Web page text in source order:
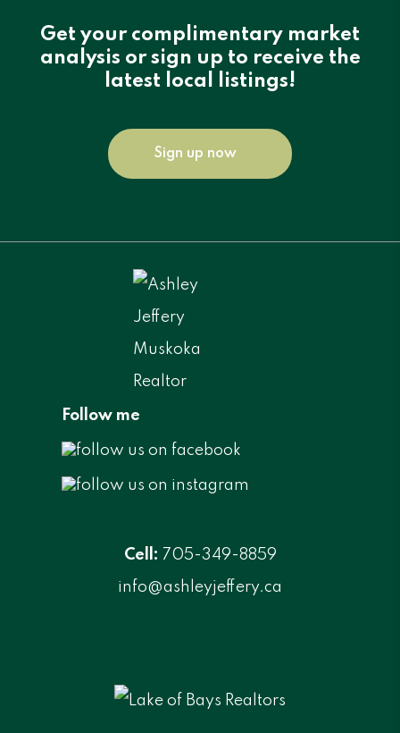
Get your complimentary market
analysis or sign up to receive the
latest local listings!
Sign up now
Follow me
Cell: 705-349-8859
info@ashleyjeffery.ca